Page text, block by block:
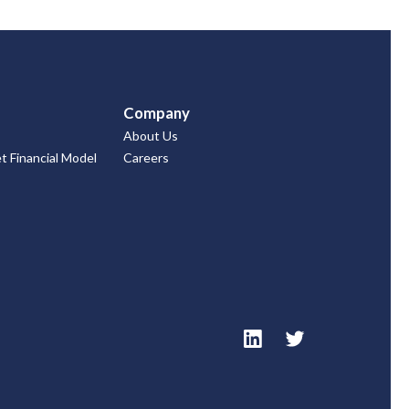
Financial Model
Company
About Us
Careers